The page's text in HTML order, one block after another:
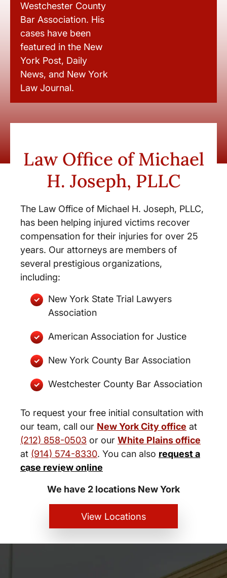
Westchester County
Bar Association. His
cases have been
featured in the New
York Post, Daily
News, and New York
Law Journal.
Law Office of Michael
H. Joseph, PLLC
The Law Office of Michael H. Joseph, PLLC,
has been helping injured victims recover
compensation for their injuries for over 25
years. Our attorneys are members of
several prestigious organizations,
including:
New York State Trial Lawyers
Association
American Association for Justice
New York County Bar Association
Westchester County Bar Association
To request your free initial consultation with
our team, call our New York City office at
(212) 858-0503 or our White Plains office
at (914) 574-8330. You can also request a
case review online
New York City and White Plains
Personal Injury Lawyers
We have 2 locations New York
View Locations